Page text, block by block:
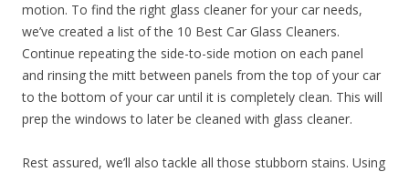
motion. To find the right glass cleaner for your car needs,
we’ve created a list of the 10 Best Car Glass Cleaners.
Continue repeating the side-to-side motion on each panel
and rinsing the mitt between panels from the top of your car
to the bottom of your car until it is completely clean. This will
prep the windows to later be cleaned with glass cleaner.
Rest assured, we’ll also tackle all those stubborn stains. Using